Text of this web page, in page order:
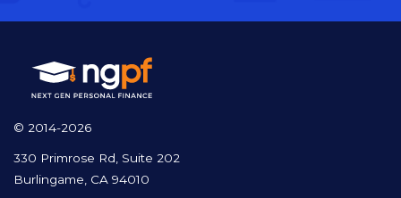
© 2014-2026
330 Primrose Rd, Suite 202
Burlingame, CA 94010